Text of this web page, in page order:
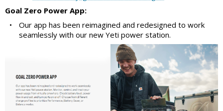
Goal Zero Power App:
•
Our app has been reimagined and redesigned to work
seamlessly with our new Yeti power station.